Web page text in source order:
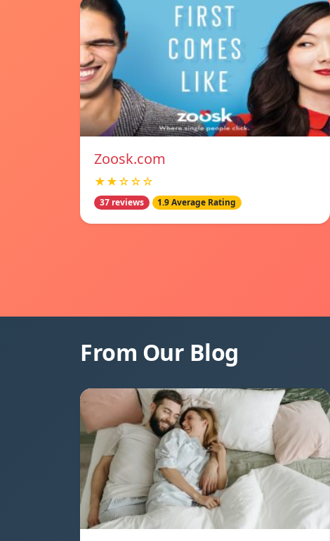
Zoosk.com
★★☆☆☆
37 reviews 1.9 Average Rating
From Our Blog